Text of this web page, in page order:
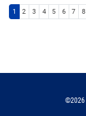
1 2 3 4 5 6 7 8
©2026